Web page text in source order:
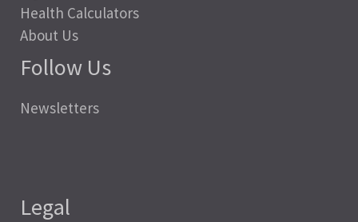
Health Calculators
About Us
Follow Us
Newsletters
Legal